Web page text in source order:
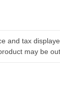
and tax
may be